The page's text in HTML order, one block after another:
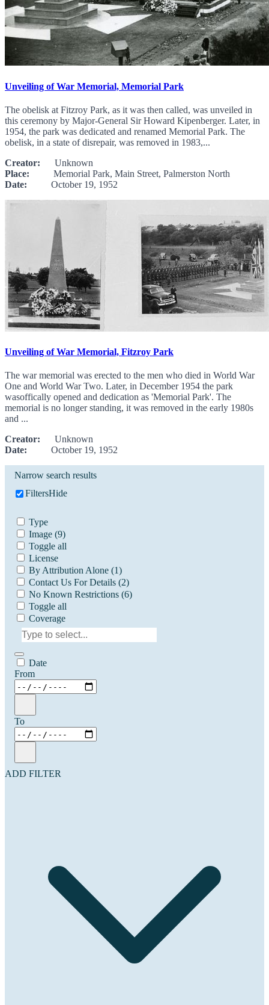
Unveiling of War Memorial, Memorial Park
The obelisk at Fitzroy Park, as it was then called, was unveiled in
this ceremony by Major-General Sir Howard Kipenberger. Later, in
1954, the park was dedicated and renamed Memorial Park. The
obelisk, in a state of disrepair, was removed in 1983,...
Creator: Unknown
Place: Memorial Park, Main Street, Palmerston North
Date: October 19, 1952
Unveiling of War Memorial, Fitzroy Park
The war memorial was erected to the men who died in World War
One and World War Two. Later, in December 1954 the park
wasoffically opened and dedication as 'Memorial Park'. The
memorial is no longer standing, it was removed in the early 1980s
and ...
Creator: Unknown
Date: October 19, 1952
Narrow search results
FiltersHide
Type
Image (9)
Toggle all
License
By Attribution Alone (1)
Contact Us For Details (2)
No Known Restrictions (6)
Toggle all
Coverage
Date
From
To
ADD FILTER